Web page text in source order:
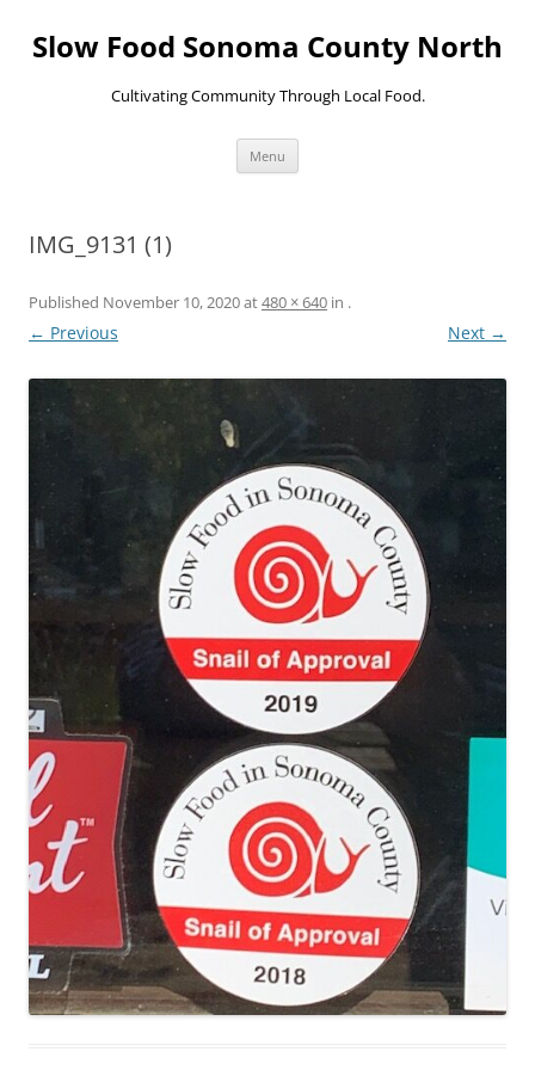
content
Slow Food Sonoma County North
Cultivating Community Through Local Food.
Menu
IMG_9131 (1)
Published November 10, 2020at480 × 640 in .
← Previous Next →